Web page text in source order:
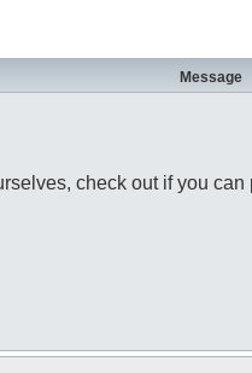
Message
check out if you can